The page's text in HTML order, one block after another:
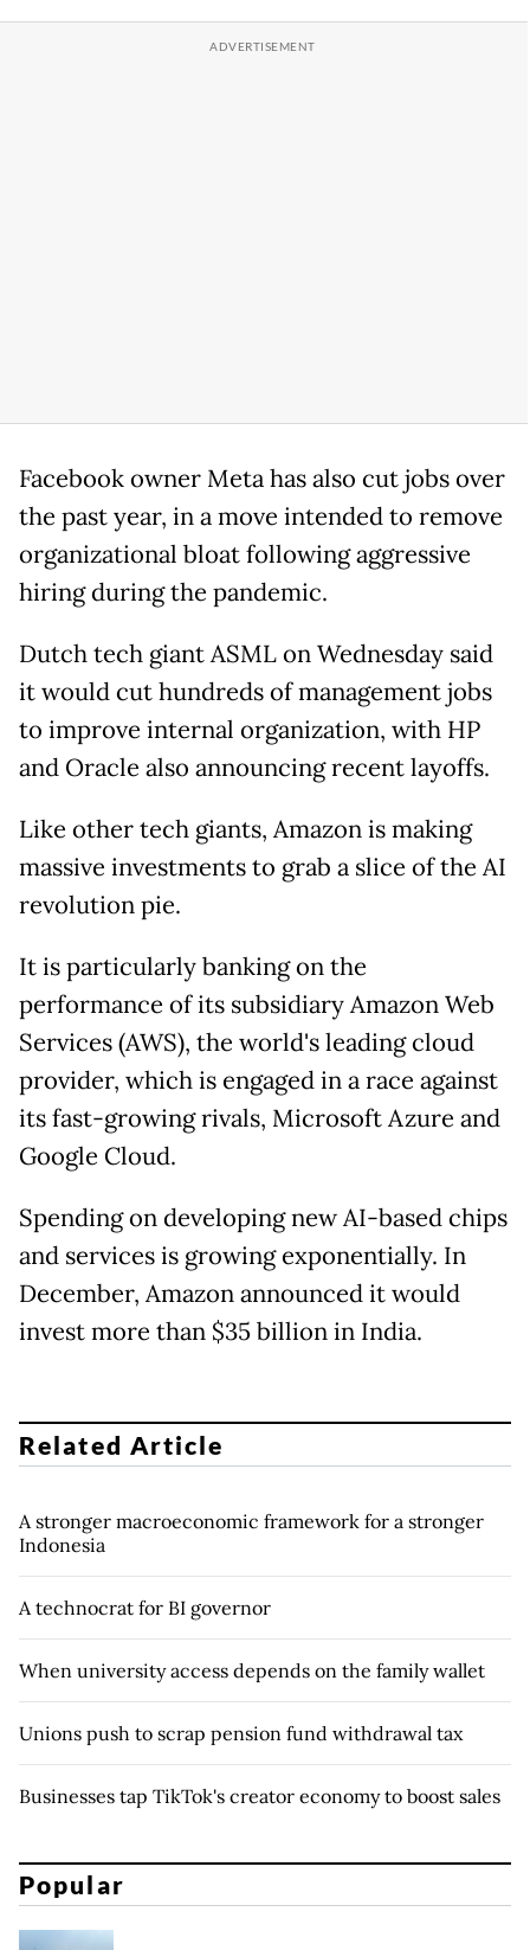
Facebook owner Meta has also cut jobs over
the past year, in a move intended to remove
organizational bloat following aggressive
hiring during the pandemic.
Dutch tech giant ASML on Wednesday said
it would cut hundreds of management jobs
to improve internal organization, with HP
and Oracle also announcing recent layoffs.
Like other tech giants, Amazon is making
massive investments to grab a slice of the AI
revolution pie.
It is particularly banking on the
performance of its subsidiary Amazon Web
Services (AWS), the world's leading cloud
provider, which is engaged in a race against
its fast-growing rivals, Microsoft Azure and
Google Cloud.
Spending on developing new AI-based chips
and services is growing exponentially. In
December, Amazon announced it would
invest more than $35 billion in India.
Related Article
A stronger macroeconomic framework for a stronger
Indonesia
A technocrat for BI governor
When university access depends on the family wallet
Unions push to scrap pension fund withdrawal tax
Businesses tap TikTok's creator economy to boost sales
Popular